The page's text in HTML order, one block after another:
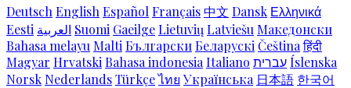
Deutsch English Español Français中文 Dansk Ελληνικά
Eesti العربية Suomi GaeilgeLietuvių Latviešu Македонски
Bahasa melayu Malti БългарскиБеларускі Čeština हिंदी
Magyar Hrvatski Bahasa indonesia Italiano עבריתÍslenska
Norsk NederlandsTürkçeไทย Українська 日本語 한국어